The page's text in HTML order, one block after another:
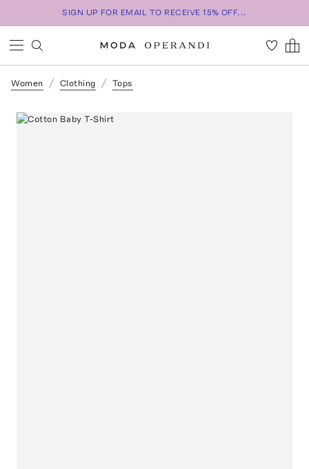
SIGN UP FOR EMAIL TO RECEIVE 15% OFF...
Women Clothing Tops